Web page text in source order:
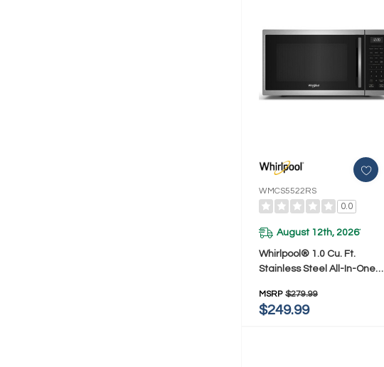
WMCS5522RS
0.0
August 12th, 2026*
Whirlpool® 1.0 Cu. Ft.
Stainless Steel All-In-One
Microwave With Air Fry - 900
Watt WMCS5522RS
MSRP $279.99
$249.99